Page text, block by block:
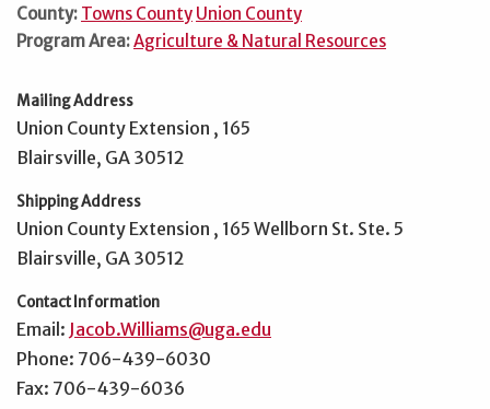
County: Towns County Union County
Program Area:Agriculture & Natural Resources
Mailing Address
Union County Extension , 165
Blairsville, GA 30512
Shipping Address
Union County Extension , 165 Wellborn St. Ste. 5
Blairsville, GA 30512
Contact Information
Email: Jacob.Williams@uga.edu
Phone: 706-439-6030
Fax: 706-439-6036